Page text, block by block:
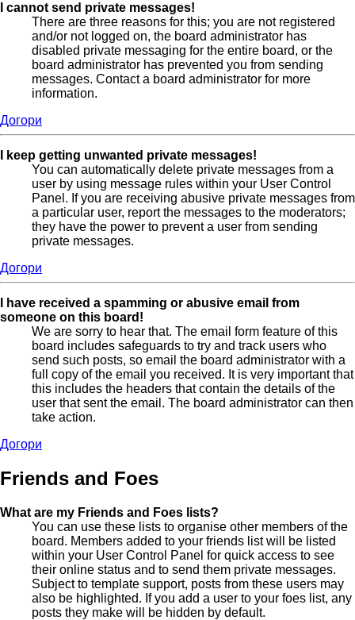
I cannot send private messages!
There are three reasons for this; you are not registered
and/or not logged on, the board administrator has
disabled private messaging for the entire board, or the
board administrator has prevented you from sending
messages. Contact a board administrator for more
information.
Догори
I keep getting unwanted private messages!
You can automatically delete private messages from a
user by using message rules within your User Control
Panel. If you are receiving abusive private messages from
a particular user, report the messages to the moderators;
they have the power to prevent a user from sending
private messages.
Догори
I have received a spamming or abusive email from
someone on this board!
We are sorry to hear that. The email form feature of this
board includes safeguards to try and track users who
send such posts, so email the board administrator with a
full copy of the email you received. It is very important that
this includes the headers that contain the details of the
user that sent the email. The board administrator can then
take action.
Догори
Friends and Foes
What are my Friends and Foes lists?
You can use these lists to organise other members of the
board. Members added to your friends list will be listed
within your User Control Panel for quick access to see
their online status and to send them private messages.
Subject to template support, posts from these users may
also be highlighted. If you add a user to your foes list, any
posts they make will be hidden by default.